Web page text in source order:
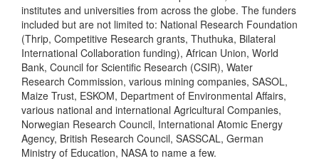
institutes and universities from across the globe. The funders
included but are not limited to: National Research Foundation
(Thrip, Competitive Research grants, Thuthuka, Bilateral
International Collaboration funding), African Union, World
Bank, Council for Scientific Research (CSIR), Water
Research Commission, various mining companies, SASOL,
Maize Trust, ESKOM, Department of Environmental Affairs,
various national and international Agricultural Companies,
Norwegian Research Council, International Atomic Energy
Agency, British Research Council, SASSCAL, German
Ministry of Education, NASA to name a few.